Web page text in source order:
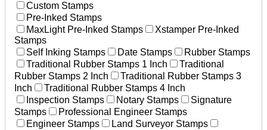
Custom Stamps
Pre-Inked Stamps
MaxLight Pre-Inked Stamps
Xstamper Pre-Inked
Stamps
Self Inking Stamps
Date Stamps
Rubber Stamps
Traditional Rubber Stamps 1 Inch
Traditional
Rubber Stamps 2 Inch
Traditional Rubber Stamps 3
Inch
Traditional Rubber Stamps 4 Inch
Inspection Stamps
Notary Stamps
Signature
Stamps
Professional Engineer Stamps
Engineer Stamps
Land Surveyor Stamps